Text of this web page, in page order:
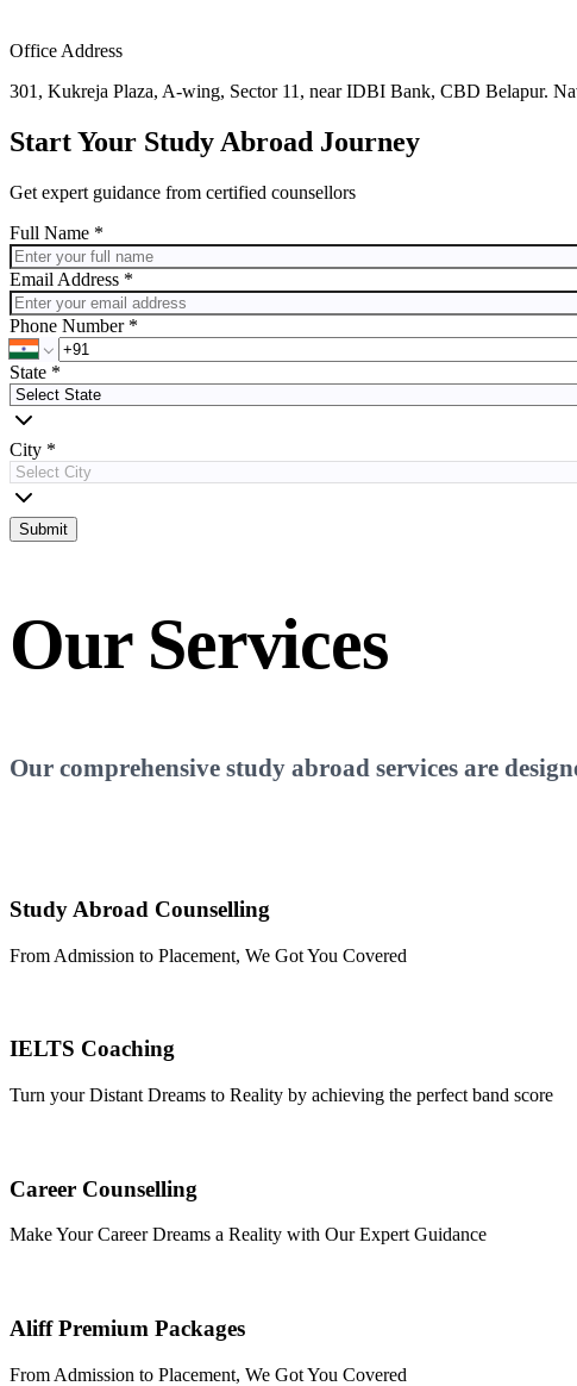
Office Address
301, Kukreja Plaza, A-wing, Sector 11, near IDBI Bank, CBD Belapur.
Start Your Study Abroad Journey
Get expert guidance from certified counsellors
Full Name *
Email Address *
Phone Number *
State *
City *
Submit
Our Services
Our comprehensive study abroad services are
Study Abroad Counselling
From Admission to Placement, We Got You Covered
IELTS Coaching
Turn your Distant Dreams to Reality by achieving the perfect band score
Career Counselling
Make Your Career Dreams a Reality with Our Expert Guidance
Aliff Premium Packages
From Admission to Placement, We Got You Covered